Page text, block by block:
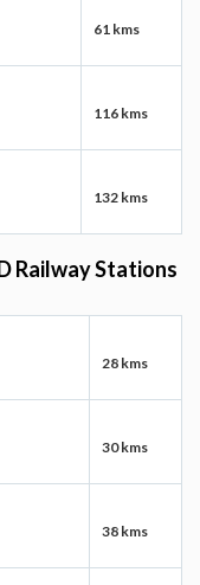
61 kms
116 kms
132 kms
Railway Stations
28 kms
30 kms
38 kms